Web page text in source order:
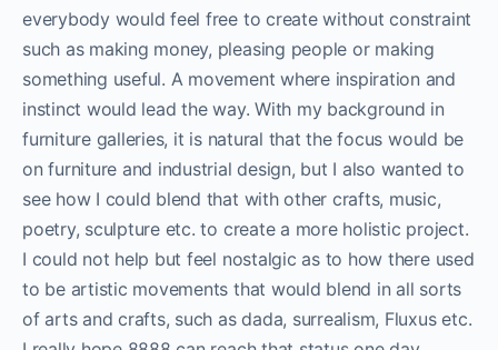
everybody would feel free to create without constraint
such as making money, pleasing people or making
something useful. A movement where inspiration and
instinct would lead the way. With my background in
furniture galleries, it is natural that the focus would be
on furniture and industrial design, but I also wanted to
see how I could blend that with other crafts, music,
poetry, sculpture etc. to create a more holistic project.
I could not help but feel nostalgic as to how there used
to be artistic movements that would blend in all sorts
of arts and crafts, such as dada, surrealism, Fluxus etc.